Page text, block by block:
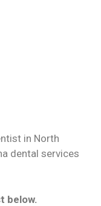
in North
dental services
below.